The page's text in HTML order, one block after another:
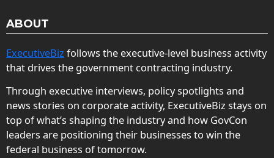
ABOUT
ExecutiveBiz follows the executive-level business activity
that drives the government contracting industry.
Through executive interviews, policy spotlights and
news stories on corporate activity, ExecutiveBiz stays on
top of what’s shaping the industry and how GovCon
leaders are positioning their businesses to win the
federal business of tomorrow.